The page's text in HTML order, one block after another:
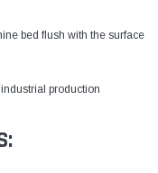
bed flush with the surface
production